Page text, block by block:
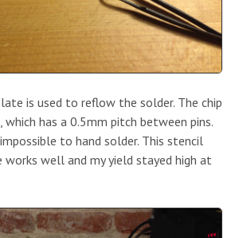
is used to reflow the solder. The chip
which has a 0.5mm pitch between pins.
to hand solder. This stencil
works well and my yield stayed high at